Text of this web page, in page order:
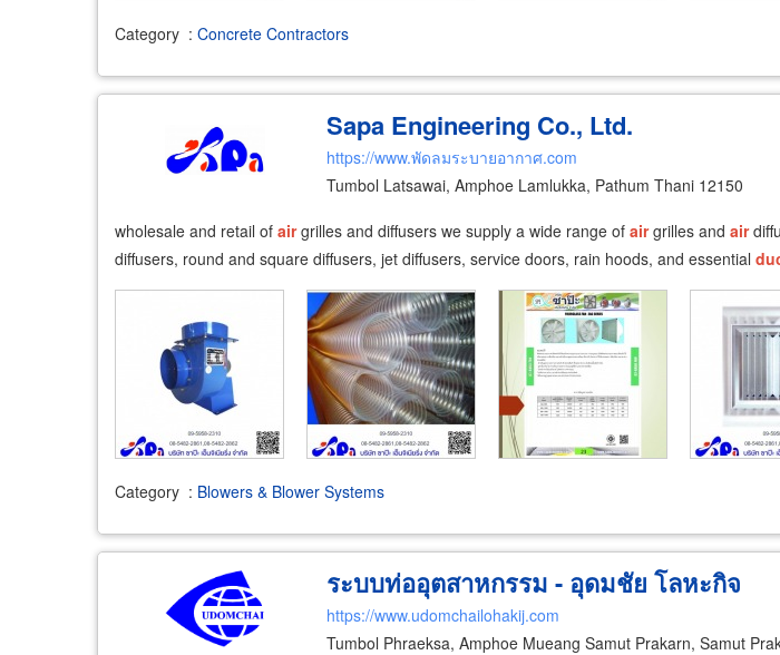
Category : Concrete Contractors
Sapa Engineering Co., Ltd.
https://www.พัดลมระบายอากาศ.com
Tumbol Latsawai, Amphoe Lamlukka, Pathum Thani 12150
wholesale and retail of airgrilles and diffusers we supply a wide range of airgrilles and air
diffusers, round and square diffusers, jet diffusers, service doors, rain hoods, and essential
Category : Blowers & Blower Systems
ระบบท่ออุตสาหกรรม - อุดมชัย โลหะกิจ
https://www.udomchailohakij.com
Tumbol Phraeksa, Amphoe Mueang Samut Prakarn, Samut